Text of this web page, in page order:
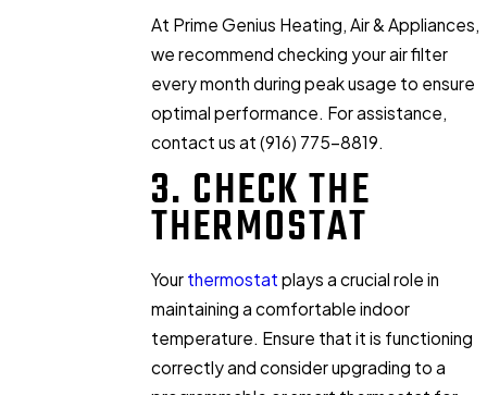
At Prime Genius Heating, Air & Appliances,
we recommend checking your air filter
every month during peak usage to ensure
optimal performance. For assistance,
contact us at (916) 775-8819.
3. CHECK THE
THERMOSTAT
Your thermostat plays a crucial role in
maintaining a comfortable indoor
temperature. Ensure that it is functioning
correctly and consider upgrading to a